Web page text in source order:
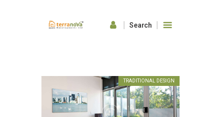
OUR FEATURES
GALLERY
TRADITIONAL DESIGN